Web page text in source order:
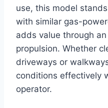
use, this model
with similar gas-
adds value through
propulsion. Whether
driveways or
conditions effectively
operator.